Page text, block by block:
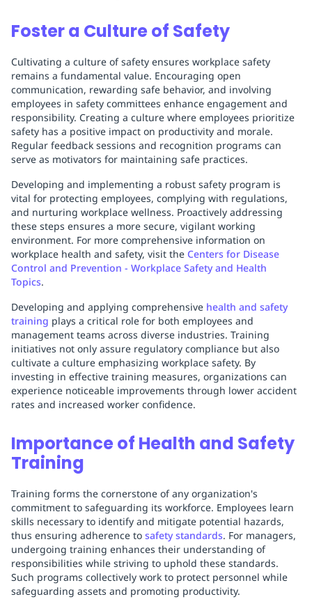
Foster a Culture of Safety
Cultivating a culture of safety ensures workplace safety
remains a fundamental value. Encouraging open
communication, rewarding safe behavior, and involving
employees in safety committees enhance engagement and
responsibility. Creating a culture where employees prioritize
safety has a positive impact on productivity and morale.
Regular feedback sessions and recognition programs can
serve as motivators for maintaining safe practices.
Developing and implementing a robust safety program is
vital for protecting employees, complying with regulations,
and nurturing workplace wellness. Proactively addressing
these steps ensures a more secure, vigilant working
environment. For more comprehensive information on
workplace health and safety, visit the Centers for Disease
Control and Prevention - Workplace Safety and Health
Topics.
Developing and applying comprehensive health and safety
training plays a critical role for both employees and
management teams across diverse industries. Training
initiatives not only assure regulatory compliance but also
cultivate a culture emphasizing workplace safety. By
investing in effective training measures, organizations can
experience noticeable improvements through lower accident
rates and increased worker confidence.
Importance of Health and Safety
Training
Training forms the cornerstone of any organization's
commitment to safeguarding its workforce. Employees learn
skills necessary to identify and mitigate potential hazards,
thus ensuring adherence to safety standards. For managers,
undergoing training enhances their understanding of
responsibilities while striving to uphold these standards.
Such programs collectively work to protect personnel while
safeguarding assets and promoting productivity.